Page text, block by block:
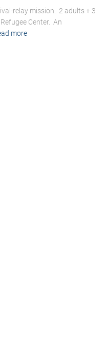
relay mission. 2 adults + 3
Center. An
more